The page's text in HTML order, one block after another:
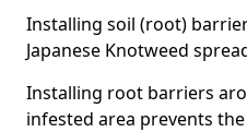
Installing soil (root)
Japanese Knotweed
Installing root barriers
infested area prevents